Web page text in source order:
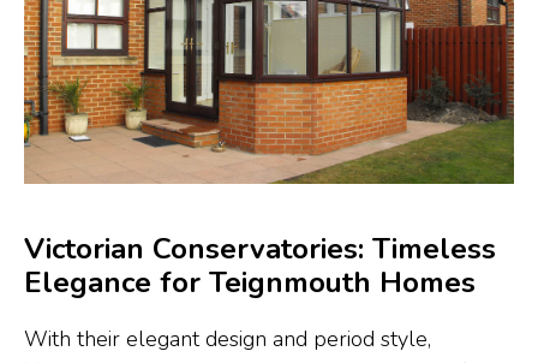
Victorian Conservatories: Timeless
Elegance for Teignmouth Homes
With their elegant design and period style,